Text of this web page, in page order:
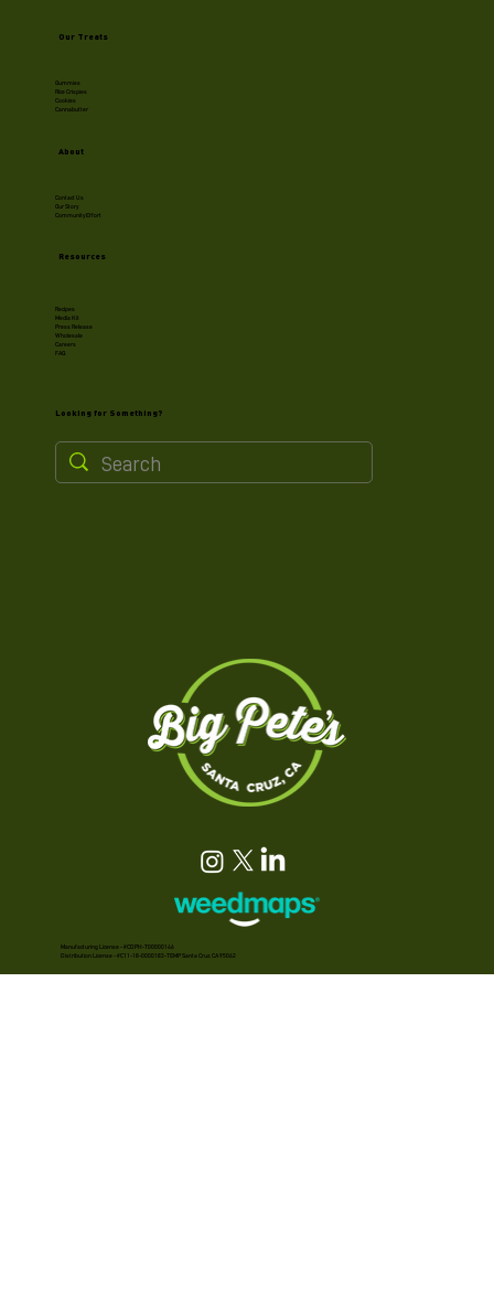
Manufacturing License - #CDPH-T00000146
Distribution License - #C11-18-0000183-TEMP Santa Cruz, CA 95062
Our Treats
Gummies
Rice Crispies
Cookies
Cannabutter
About
Contact Us
Our Story
Community Effort
Resources
Recipes
Media Kit
Press Release
Wholesale
Careers
FAQ
Looking for Something?